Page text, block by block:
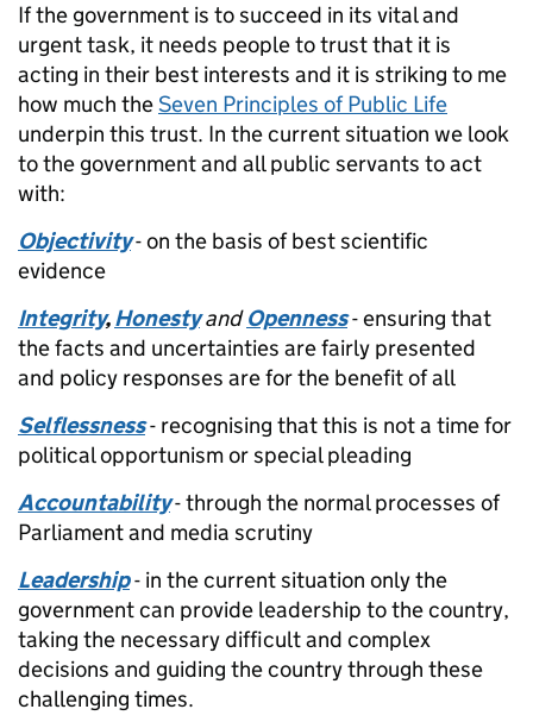
If the government is to succeed in its vital and
urgent task, it needs people to trust that it is
acting in their best interests and it is striking to me
how much theSeven Principles of Public Life
underpin this trust. In the current situation we look
to the government and all public servants to act
with:
Objectivity- on the basis of best scientific
evidence
Integrity,Honesty and Openness- ensuring that
the facts and uncertainties are fairly presented
and policy responses are for the benefit of all
Selflessness- recognising that this is not a time for
political opportunism or special pleading
Accountability- through the normal processes of
Parliament and media scrutiny
Leadership- in the current situation only the
government can provide leadership to the country,
taking the necessary difficult and complex
decisions and guiding the country through these
challenging times.